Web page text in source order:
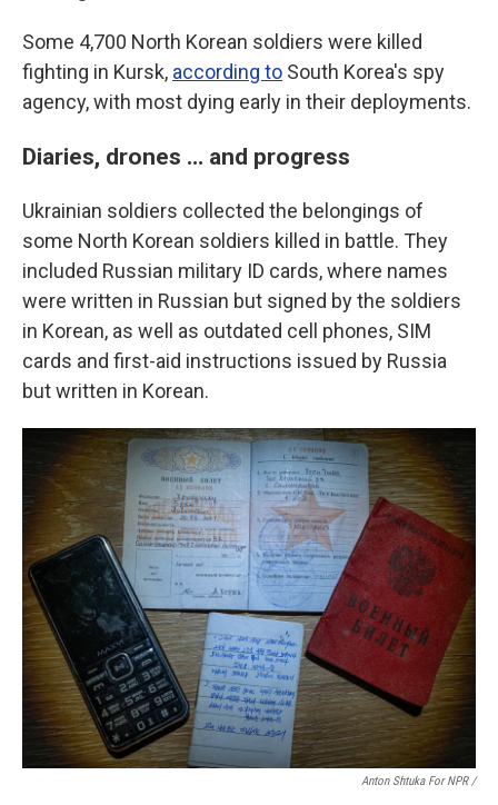
Some 4,700 North Korean soldiers were killed
fighting in Kursk, according to South Korea's spy
agency, with most dying early in their deployments.
Diaries, drones … and progress
Ukrainian soldiers collected the belongings of
some North Korean soldiers killed in battle. They
included Russian military ID cards, where names
were written in Russian but signed by the soldiers
in Korean, as well as outdated cell phones, SIM
cards and first-aid instructions issued by Russia
but written in Korean.
Anton Shtuka For NPR /